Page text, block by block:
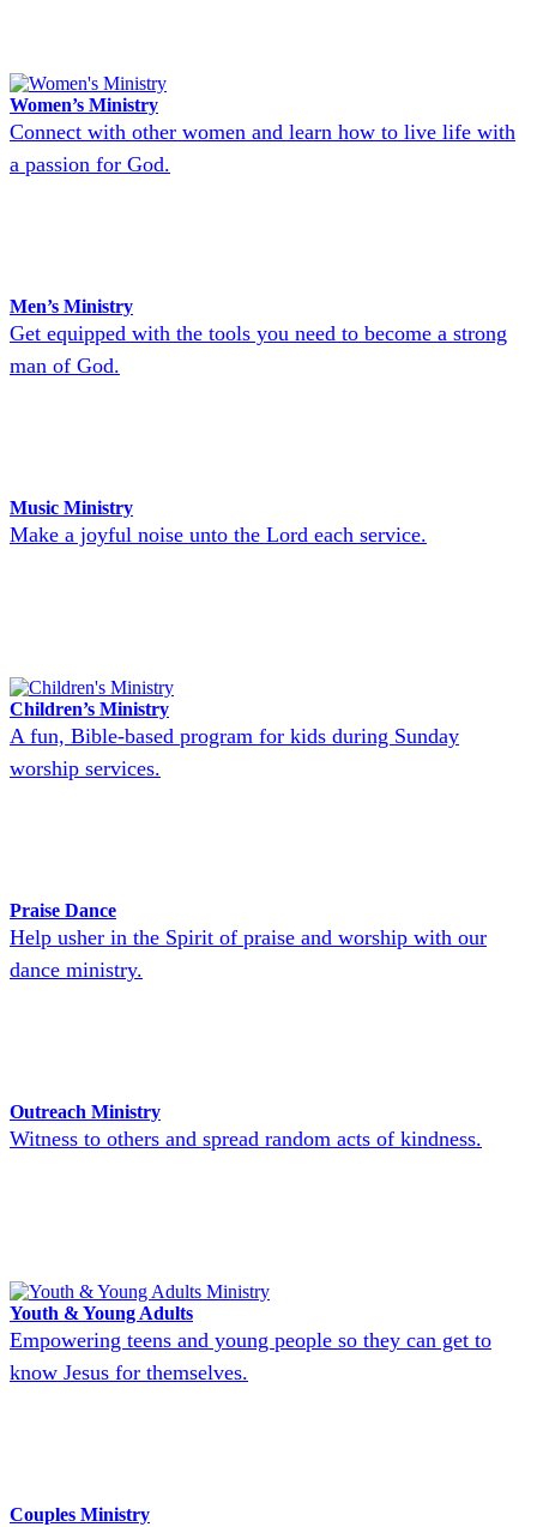
Women’s Ministry
Connect with other women and learn how to live life with
a passion for God.
Men’s Ministry
Get equipped with the tools you need to become a strong
man of God.
Music Ministry
Make a joyful noise unto the Lord each service.
Children’s Ministry
A fun, Bible-based program for kids during Sunday
worship services.
Praise Dance
Help usher in the Spirit of praise and worship with our
dance ministry.
Outreach Ministry
Witness to others and spread random acts of kindness.
Youth & Young Adults
Empowering teens and young people so they can get to
know Jesus for themselves.
Couples Ministry